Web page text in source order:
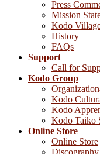
Press
Mission
Kodo
History
FAQs
Support
Call for
Kodo Group
Kodo
Kodo
Kodo Taiko
Online Store
Online Store
Discography